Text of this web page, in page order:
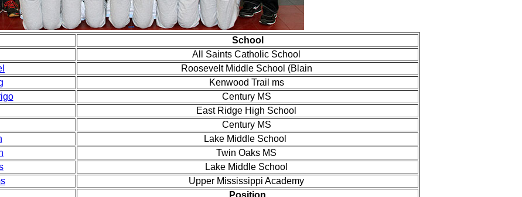
School
All Saints Catholic School
Roosevelt Middle School (Blain
Kenwood Trail ms
Century MS
East Ridge High School
Century MS
Lake Middle School
Twin Oaks MS
Lake Middle School
Upper Mississippi Academy
Position